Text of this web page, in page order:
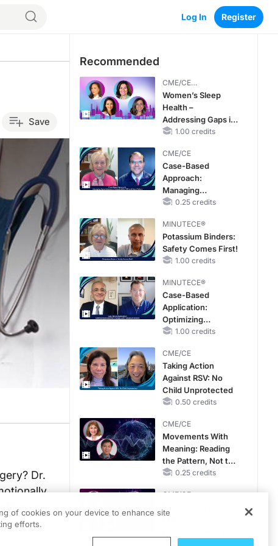
Log In Register
Save
Dr.
also
Recommended
CME/CE
BROADCAST REPLAY
Women’s Sleep
Health –
Addressing Gaps in
OSA Diagnosis and
Life Stages
1.00 credits
CME/CE
Case-Based
Approach:
Managing
Hyperkalemia in
and Heart Failure
0.25 credits
MINUTECE®
Potassium Binders:
Safety Comes First!
1.00 credits
MINUTECE®
Case-Based
Application:
Optimizing
RAASi/MRA
Potassium Binders
1.00 credits
CME/CE
Taking Action
Against RSV: No
Child Unprotected
0.50 credits
CME/CE
Movements With
Meaning: Reading
the Pattern, Not the
Label0.25 credits
CME/CE
of cookies on your device to enhance site
efforts.